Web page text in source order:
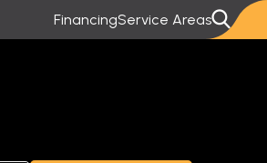
FinancingService Areas